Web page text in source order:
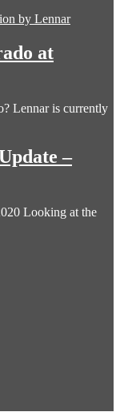
at
Lennar is currently
–
Looking at the